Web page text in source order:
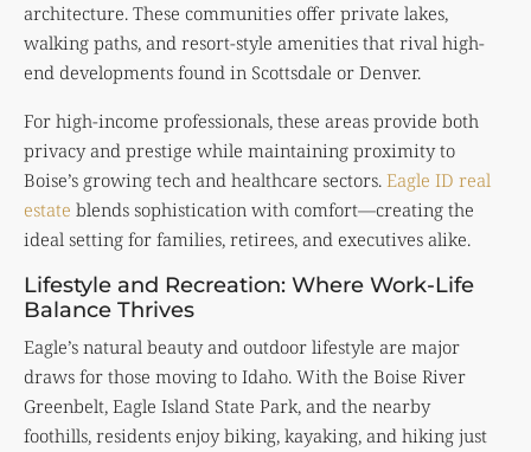
architecture. These communities offer private lakes,
walking paths, and resort-style amenities that rival high-
end developments found in Scottsdale or Denver.
For high-income professionals, these areas provide both
privacy and prestige while maintaining proximity to
Boise’s growing tech and healthcare sectors. Eagle ID real
estate blends sophistication with comfort—creating the
ideal setting for families, retirees, and executives alike.
Lifestyle and Recreation: Where Work-Life
Balance Thrives
Eagle’s natural beauty and outdoor lifestyle are major
draws for those moving to Idaho. With the Boise River
Greenbelt, Eagle Island State Park, and the nearby
foothills, residents enjoy biking, kayaking, and hiking just